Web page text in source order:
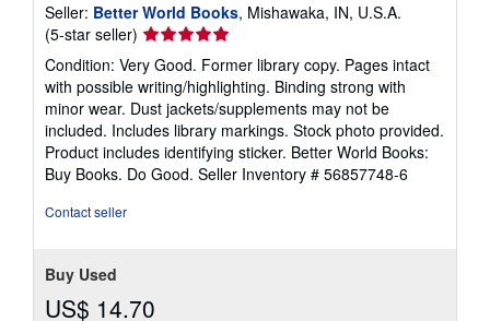
Seller: Better World Books, Mishawaka, IN, U.S.A.
(5-star seller) Seller
rating
5
out
of
5
stars
Condition: Very Good. Former library copy. Pages intact
with possible writing/highlighting. Binding strong with
minor wear. Dust jackets/supplements may not be
included. Includes library markings. Stock photo provided.
Product includes identifying sticker. Better World Books:
Buy Books. Do Good. Seller Inventory # 56857748-6
Contact seller
Buy Used
US$ 14.70